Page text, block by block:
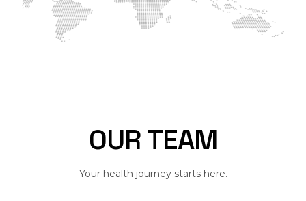
OURTEAM
Your health journey starts here.